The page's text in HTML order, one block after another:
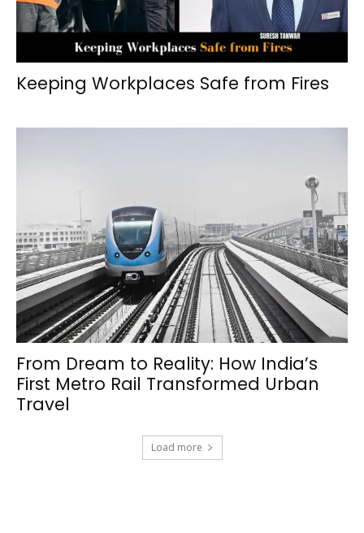
Keeping Workplaces Safe from Fires
From Dream to Reality: How India’s
First Metro Rail Transformed Urban
Travel
Load more